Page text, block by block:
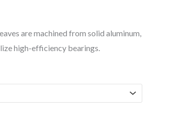
are machined from solid aluminum,
high-efficiency bearings.